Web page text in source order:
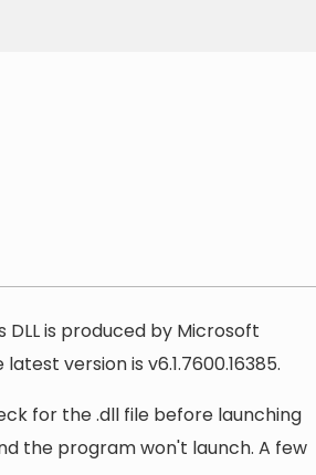
is produced by Microsoft
version is v6.1.7600.16385.
for the .dll file before launching
the program won't launch. A few